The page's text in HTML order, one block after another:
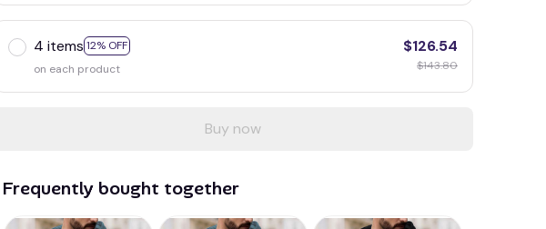
4 items 12% OFF
on each product
$126.54
$143.80
Buy now
Frequently bought together